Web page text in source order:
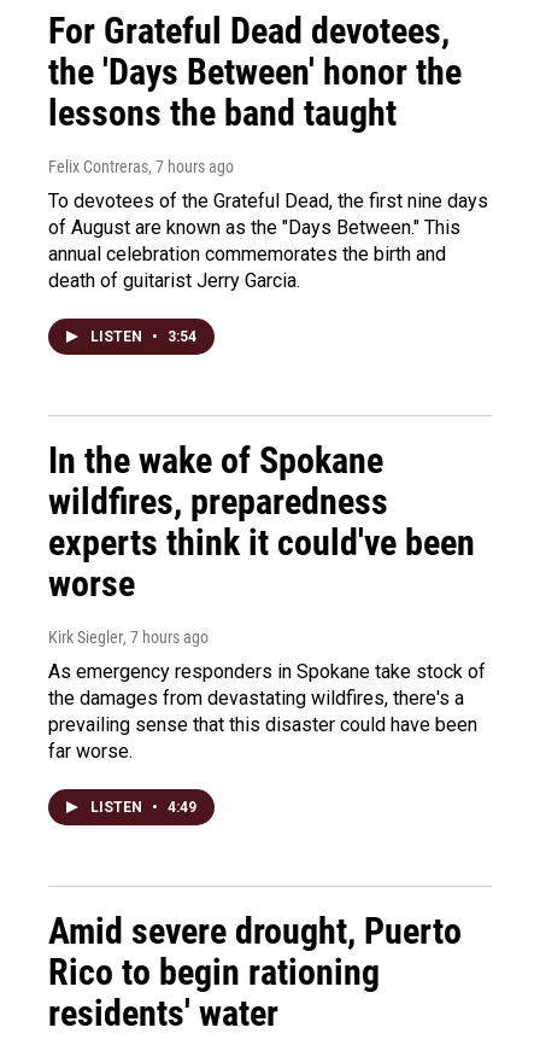
For Grateful Dead devotees,
the 'Days Between' honor the
lessons the band taught
Felix Contreras, 7 hours ago
To devotees of the Grateful Dead, the first nine days
of August are known as the "Days Between." This
annual celebration commemorates the birth and
death of guitarist Jerry Garcia.
LISTEN • 3:54
In the wake of Spokane
wildfires, preparedness
experts think it could've been
worse
Kirk Siegler, 7 hours ago
As emergency responders in Spokane take stock of
the damages from devastating wildfires, there's a
prevailing sense that this disaster could have been
far worse.
LISTEN • 4:49
Amid severe drought, Puerto
Rico to begin rationing
residents' water